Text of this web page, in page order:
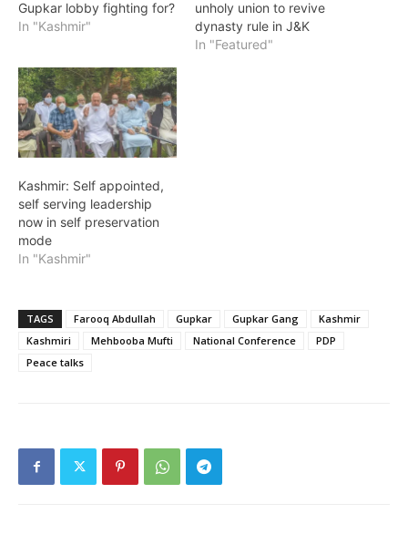
Gupkar lobby fighting for?
In "Kashmir"
unholy union to revive
dynasty rule in J&K
In "Featured"
Kashmir: Self appointed,
self serving leadership
now in self preservation
mode
In "Kashmir"
TAGS Farooq Abdullah Gupkar Gupkar Gang
Kashmir
Kashmiri
Mehbooba Mufti National Conference
PDP
Peace talks